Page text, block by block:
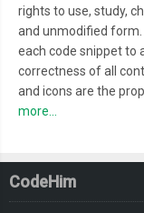
rights to use, study,
and unmodified
each code snippet to
correctness of all
and icons are the
more...
CodeHim